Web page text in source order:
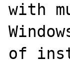
with
of